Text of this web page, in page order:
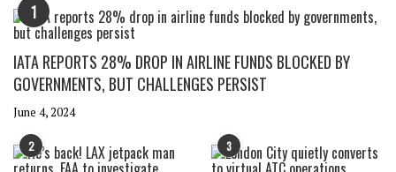
1
IATA REPORTS 28% DROP IN AIRLINE FUNDS BLOCKED BY
GOVERNMENTS, BUT CHALLENGES PERSIST
June 4, 2024
2 3